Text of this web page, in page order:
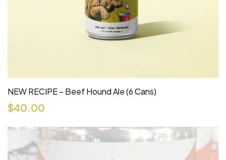
NEW RECIPE – Beef Hound Ale (6 Cans)
$40.00